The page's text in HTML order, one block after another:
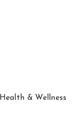
Health & Wellness